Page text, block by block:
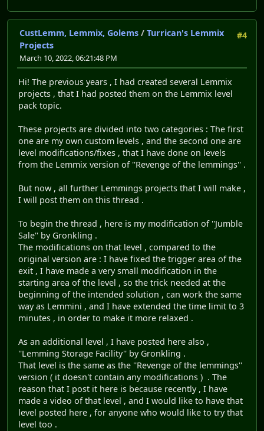
#4
CustLemm, Lemmix, Golems / Turrican's Lemmix
Projects
March 10, 2022, 06:21:48 PM
Hi! The previous years , I had created several Lemmix
projects , that I had posted them on the Lemmix level
pack topic.
These projects are divided into two categories : The first
one are my own custom levels , and the second one are
level modifications/fixes , that I have done on levels
from the Lemmix version of ''Revenge of the lemmings'' .
But now , all further Lemmings projects that I will make ,
I will post them on this thread .
To begin the thread , here is my modification of ''Jumble
Sale'' by Gronkling .
The modifications on that level , compared to the
original version are : I have fixed the trigger area of the
exit , I have made a very small modification in the
starting area of the level , so the trick needed at the
beginning of the intended solution , can work the same
way as Lemmini , and I have extended the time limit to 3
minutes , in order to make it more relaxed .
As an additional level , I have posted here also ,
''Lemming Storage Facility'' by Gronkling .
That level is the same as the ''Revenge of the lemmings''
version ( it doesn't contain any modifications ) . The
reason that I post it here is because recently , I have
made a video of that level , and I would like to have that
level posted here , for anyone who would like to try that
level too .